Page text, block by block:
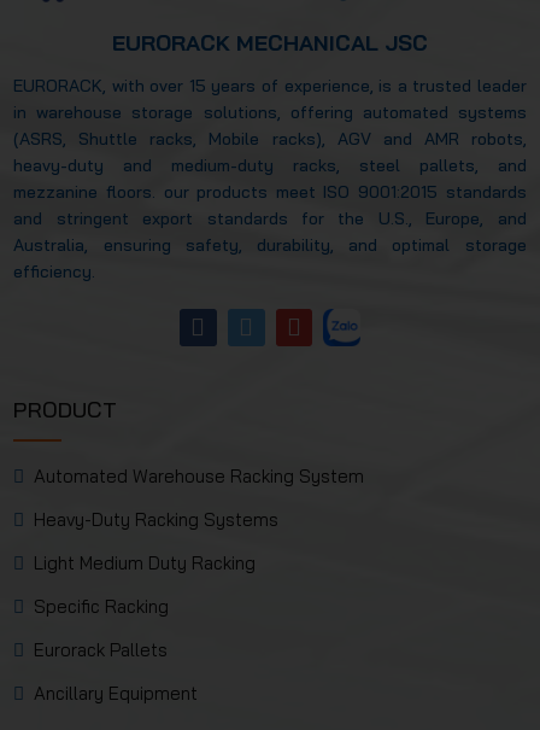
EURORACK MECHANICAL JSC
EURORACK, with over 15 years of experience, is a trusted leader
in warehouse storage solutions, offering automated systems
(ASRS, Shuttle racks, Mobile racks), AGV and AMR robots,
heavy-duty and medium-duty racks, steel pallets, and
mezzanine floors. our products meet ISO 9001:2015 standards
and stringent export standards for the U.S., Europe, and
Australia, ensuring safety, durability, and optimal storage
efficiency.
PRODUCT
Automated Warehouse Racking System
Heavy-Duty Racking Systems
Light Medium Duty Racking
Specific Racking
Eurorack Pallets
Ancillary Equipment